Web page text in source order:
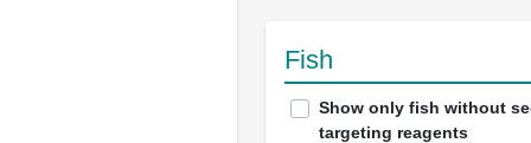
Fish
Show only fish without
targeting reagents